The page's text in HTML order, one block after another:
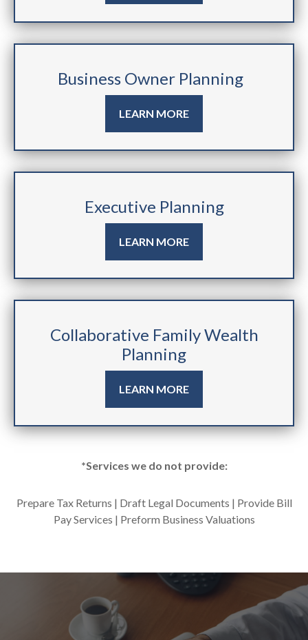
Business Owner Planning
LEARN MORE
Executive Planning
LEARN MORE
Collaborative Family Wealth
Planning
LEARN MORE
*Services we do not provide:
Prepare Tax Returns | Draft Legal Documents | Provide Bill
Pay Services | Preform Business Valuations